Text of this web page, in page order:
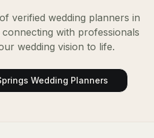
verified wedding planners in
with professionals
wedding vision to life.
Wedding Planners